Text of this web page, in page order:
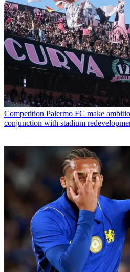
Competition Palermo FC make
conjunction with stadium